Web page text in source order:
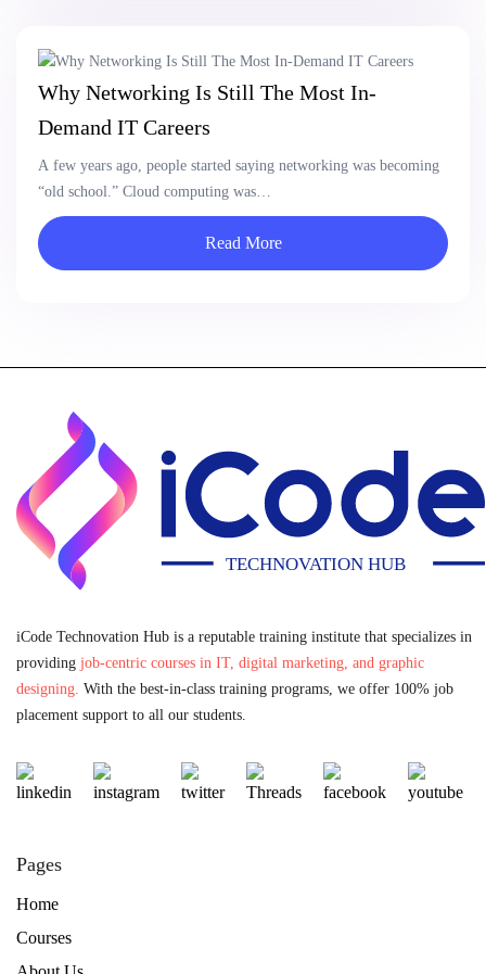
Why Networking Is Still The Most In-
Demand IT Careers
A few years ago, people started saying networking was becoming
“old school.” Cloud computing was…
Read More
iCode Technovation Hub is a reputable training institute that specializes in
providing job-centric courses in IT, digital marketing, and graphic
designing. With the best-in-class training programs, we offer 100% job
placement support to all our students.
Pages
Home
Courses